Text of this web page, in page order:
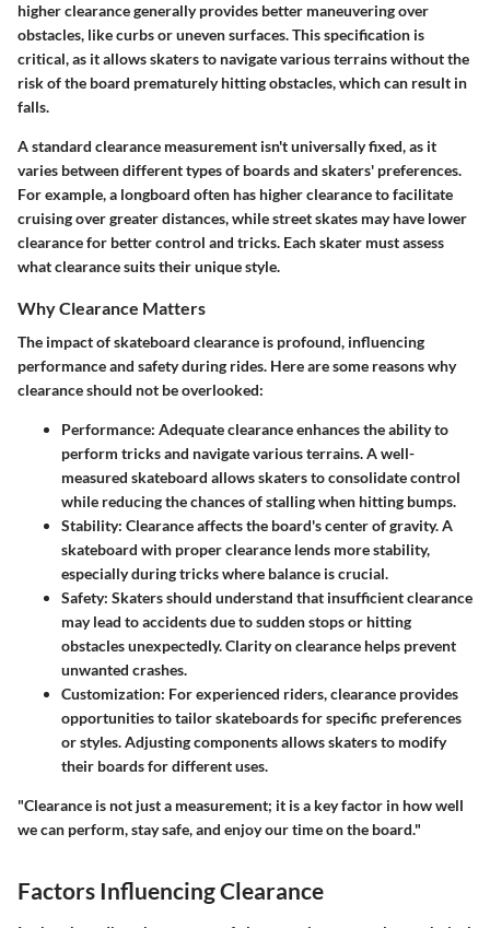
higher clearance generally provides better maneuvering over
obstacles, like curbs or uneven surfaces. This specification is
critical, as it allows skaters to navigate various terrains without the
risk of the board prematurely hitting obstacles, which can result in
falls.
A standard clearance measurement isn't universally fixed, as it
varies between different types of boards and skaters' preferences.
For example, a longboard often has higher clearance to facilitate
cruising over greater distances, while street skates may have lower
clearance for better control and tricks. Each skater must assess
what clearance suits their unique style.
Why Clearance Matters
The impact of skateboard clearance is profound, influencing
performance and safety during rides. Here are some reasons why
clearance should not be overlooked:
Performance: Adequate clearance enhances the ability to
perform tricks and navigate various terrains. A well-
measured skateboard allows skaters to consolidate control
while reducing the chances of stalling when hitting bumps.
Stability: Clearance affects the board's center of gravity. A
skateboard with proper clearance lends more stability,
especially during tricks where balance is crucial.
Safety: Skaters should understand that insufficient clearance
may lead to accidents due to sudden stops or hitting
obstacles unexpectedly. Clarity on clearance helps prevent
unwanted crashes.
Customization: For experienced riders, clearance provides
opportunities to tailor skateboards for specific preferences
or styles. Adjusting components allows skaters to modify
their boards for different uses.
"Clearance is not just a measurement; it is a key factor in how well
we can perform, stay safe, and enjoy our time on the board."
Factors Influencing Clearance